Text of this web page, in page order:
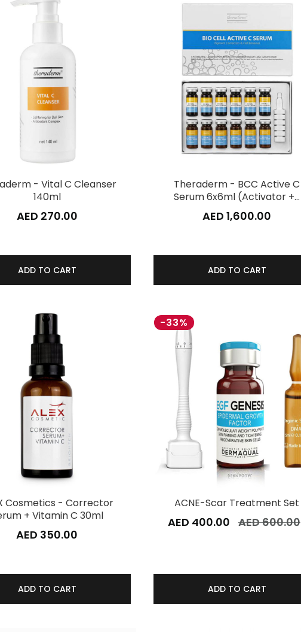
- Vital C Cleanser
140ml
AED 270.00
ADD TO CART
Theraderm - BCC Active C
Serum 6x6ml (Activator +…
AED 1,600.00
ADD TO CART
Cosmetics - Corrector
+ Vitamin C 30ml
AED 350.00
ADD TO CART
-33%
ACNE-Scar Treatment Set
AED 400.00 AED 600.00
ADD TO CART